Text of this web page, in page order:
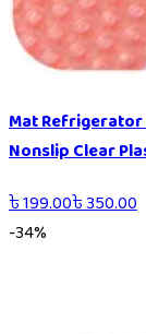
Mat
Nonslip Clear
৳199.00৳350.00
-34%